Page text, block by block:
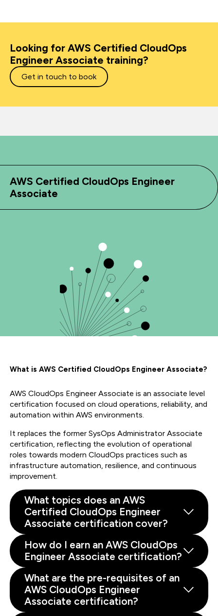
Looking for AWS Certified CloudOps
Engineer Associate training?
Get in touch to book
AWS Certified CloudOps Engineer
Associate
What is AWS Certified CloudOps Engineer Associate?
AWS CloudOps Engineer Associate is an associate level
certification focused on cloud operations, reliability, and
automation within AWS environments.
It replaces the former SysOps Administrator Associate
certification, reflecting the evolution of operational
roles towards modern CloudOps practices such as
infrastructure automation, resilience, and continuous
improvement.
What topics does an AWS
Certified CloudOps Engineer
Associate certification cover?
How do I earn an AWS CloudOps
Engineer Associate certification?
What are the pre-requisites of an
AWS CloudOps Engineer
Associate certification?